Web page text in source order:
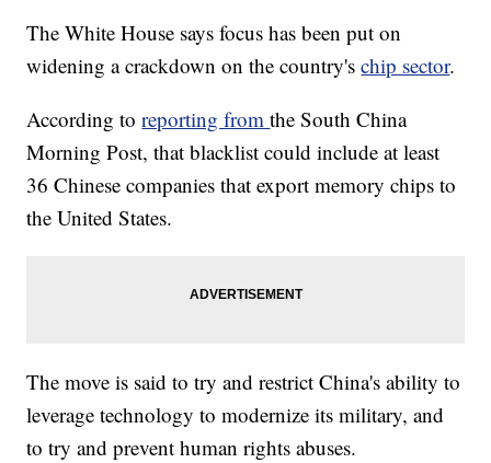
The White House says focus has been put on
widening a crackdown on the country'schip sector.
According toreporting fromthe South China
Morning Post, that blacklist could include at least
36 Chinese companies that export memory chips to
the United States.
The move is said to try and restrict China's ability to
leverage technology to modernize its military, and
to try and prevent human rights abuses.